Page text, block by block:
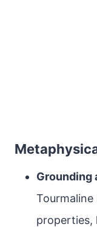
Grounding
properties,